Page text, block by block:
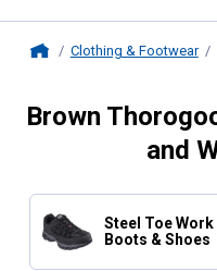
Clothing & Footwear
Brown
and
Steel Toe Work
Boots & Shoes